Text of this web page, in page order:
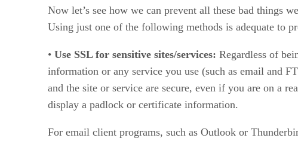
Now let’s see how we can prevent all these bad things
Using just one of the following methods is adequate to
• Use SSL for sensitive sites/services: Regardless of
information or any service you use (such as email and
and the site or service are secure, even if you are on a
display a padlock or certificate information.
For email client programs, such as Outlook or